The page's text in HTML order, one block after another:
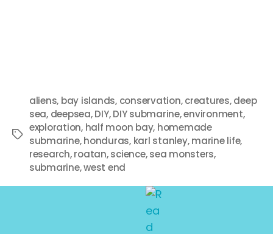
aliens, bay islands, conservation,creatures,deep
sea, deepsea,DIY,DIY submarine,environment,
exploration, half moon bay, homemade
submarine,honduras, karl stanley,marine life,
research,roatan,science,sea monsters,
submarine,west end
NEW ARCHIVES